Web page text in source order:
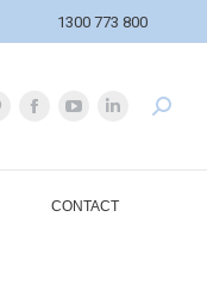
1300 773 800
CONTACT